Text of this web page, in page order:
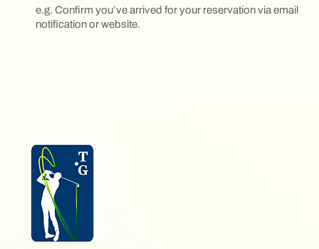
e.g. Confirm you’ve arrived for your reservation via email
notification or website.